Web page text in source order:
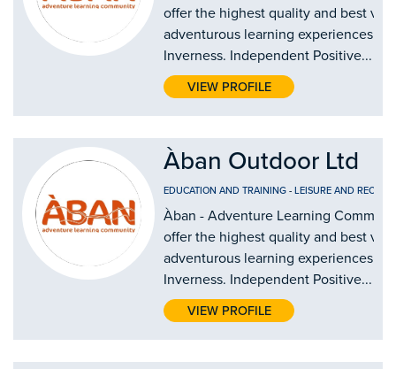
offer the highest quality and best
adventurous learning experiences in
Inverness. Independent Positive...
VIEW PROFILE
Àban Outdoor Ltd
EDUCATION AND TRAINING - LEISURE AND
Àban - Adventure Learning
offer the highest quality and best
adventurous learning experiences in
Inverness. Independent Positive...
VIEW PROFILE